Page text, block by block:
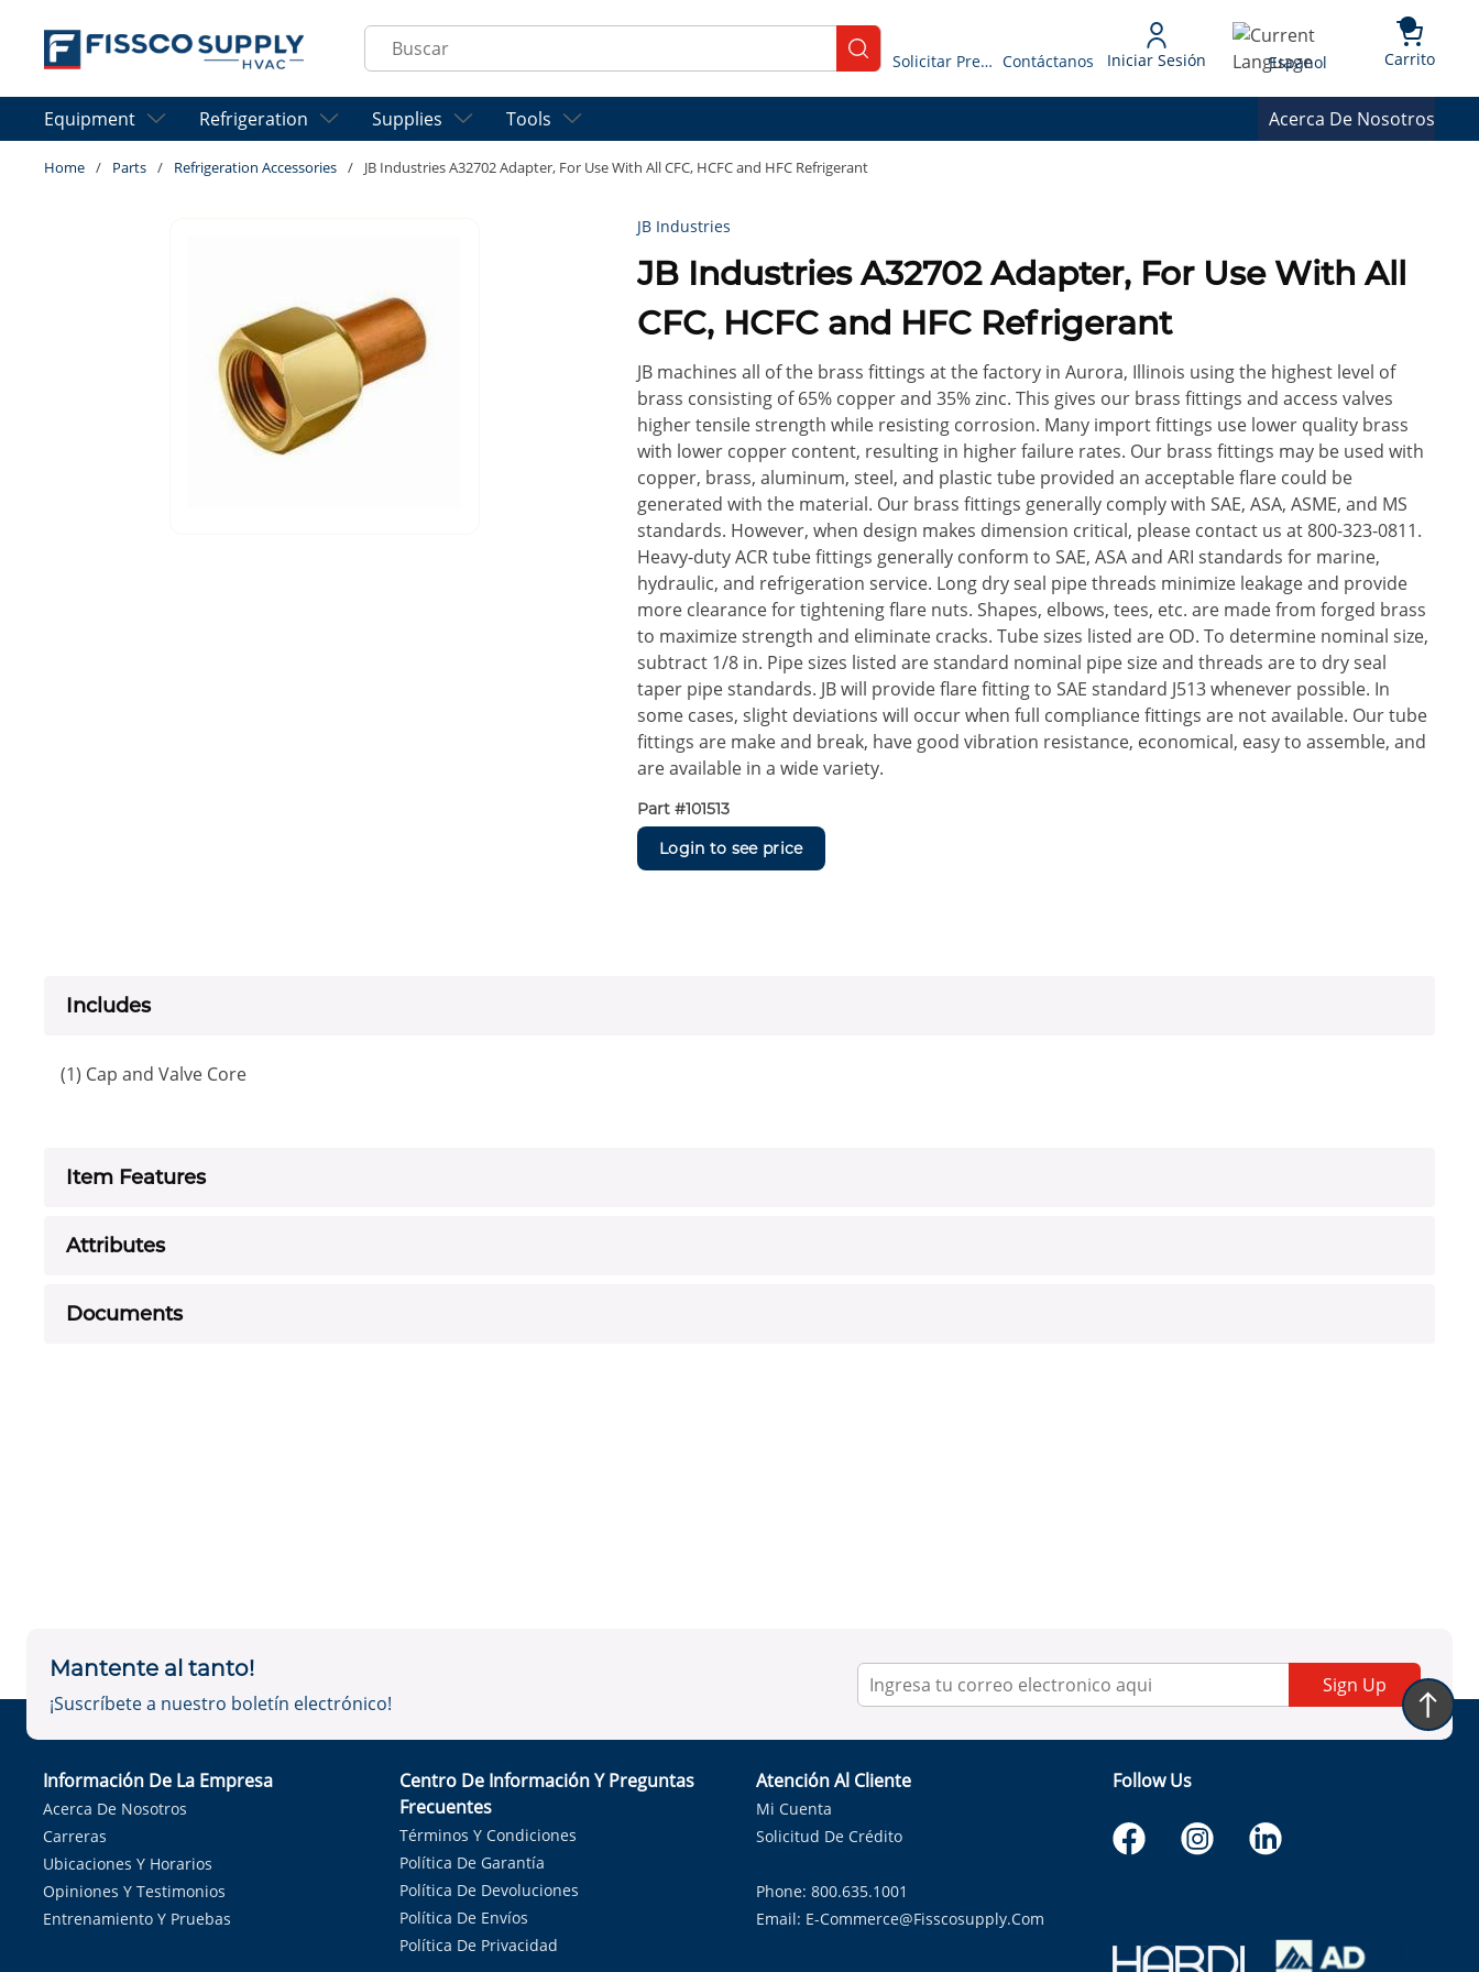
Skip to main content
Site Search
submit search
Solicitar Presupuesto Contáctanos Iniciar Sesión Language
Espanol Carrito{0}
Equipment Refrigeration Supplies Tools Acerca De Nosotros
Home / Parts / Refrigeration Accessories / JB Industries A32702 Adapter, For Use With All CFC, HCFC and HFC Refrigerant
JB Industries
JB Industries A32702 Adapter, For Use With All
CFC, HCFC and HFC Refrigerant
JB machines all of the brass fittings at the factory in Aurora, Illinois using the highest level of
brass consisting of 65% copper and 35% zinc. This gives our brass fittings and access valves
higher tensile strength while resisting corrosion. Many import fittings use lower quality brass
with lower copper content, resulting in higher failure rates. Our brass fittings may be used with
copper, brass, aluminum, steel, and plastic tube provided an acceptable flare could be
generated with the material. Our brass fittings generally comply with SAE, ASA, ASME, and MS
standards. However, when design makes dimension critical, please contact us at 800-323-0811.
Heavy-duty ACR tube fittings generally conform to SAE, ASA and ARI standards for marine,
hydraulic, and refrigeration service. Long dry seal pipe threads minimize leakage and provide
more clearance for tightening flare nuts. Shapes, elbows, tees, etc. are made from forged brass
to maximize strength and eliminate cracks. Tube sizes listed are OD. To determine nominal size,
subtract 1/8 in. Pipe sizes listed are standard nominal pipe size and threads are to dry seal
taper pipe standards. JB will provide flare fitting to SAE standard J513 whenever possible. In
some cases, slight deviations will occur when full compliance fittings are not available. Our tube
fittings are make and break, have good vibration resistance, economical, easy to assemble, and
are available in a wide variety.
Part #101513
Login to see price
Includes
(1) Cap and Valve Core
Item Features
Attributes
Documents
Mantente al tanto!
¡Suscríbete a nuestro boletín electrónico!
Sign Up
Información De La Empresa
Acerca De Nosotros
Carreras
Ubicaciones Y Horarios
Opiniones Y Testimonios
Entrenamiento Y Pruebas
Centro De Información Y Preguntas
Frecuentes
Términos Y Condiciones
Política De Garantía
Política De Devoluciones
Política De Envíos
Política De Privacidad
Atención Al Cliente
Mi Cuenta
Solicitud De Crédito
Phone: 800.635.1001
Email: E-Commerce@fisscosupply.com
Follow Us